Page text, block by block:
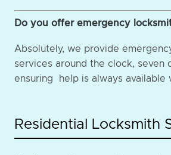
Do you offer emergency
Absolutely, we provide
services around the clock, seven
ensuring help is always available
Residential Locksmith